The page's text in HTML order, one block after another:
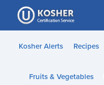
Please
note:
This
website
accessibility
Kosher Alerts Recipes
Fruits & Vegetables